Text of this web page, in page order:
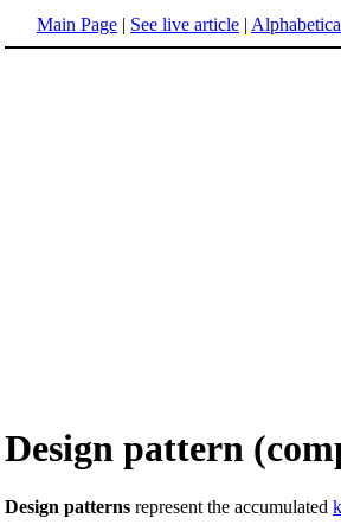
Main Page | See live article |
Design pattern
Design patterns represent the accumulated